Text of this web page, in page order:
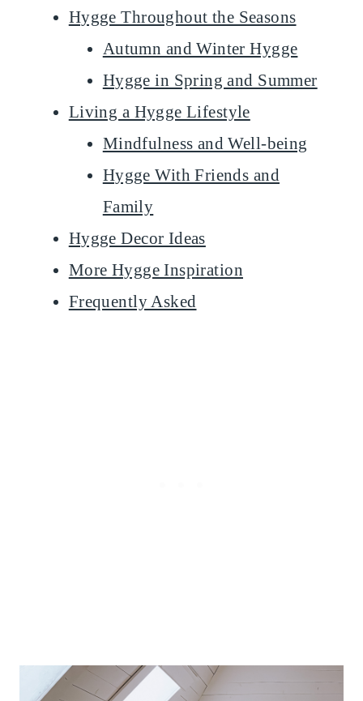
Hygge Throughout the Seasons
Autumn and Winter Hygge
Hygge in Spring and Summer
Living a Hygge Lifestyle
Mindfulness and Well-being
Hygge With Friends and
Family
Hygge Decor Ideas
More Hygge Inspiration
Frequently Asked